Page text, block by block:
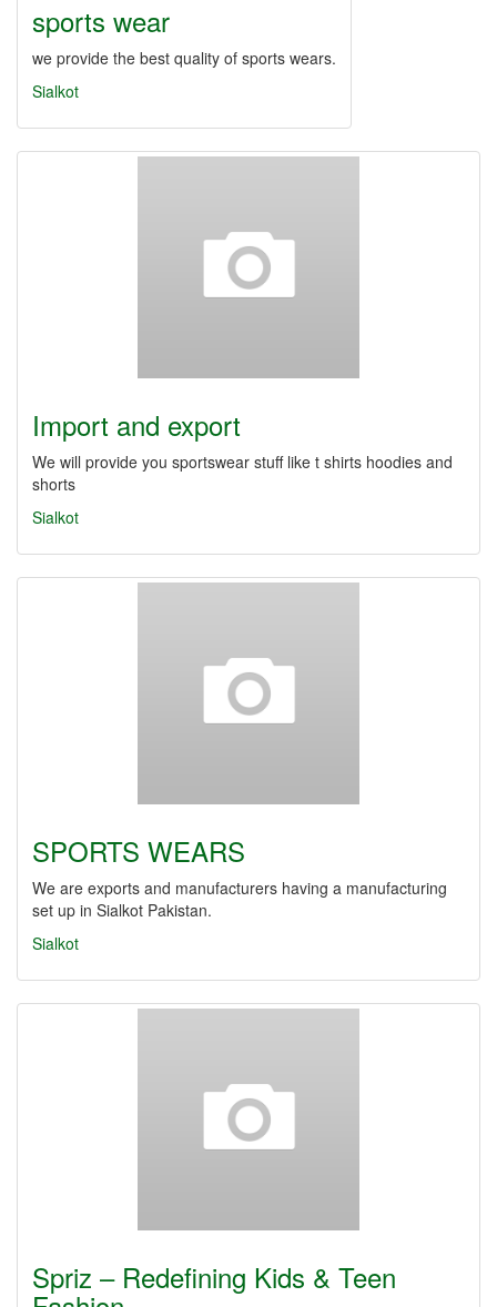
sports wear
we provide the best quality of sports wears.
Sialkot
Import and export
We will provide you sportswear stuff like t shirts hoodies and
shorts
Sialkot
SPORTS WEARS
We are exports and manufacturers having a manufacturing
set up in Sialkot Pakistan.
Sialkot
Spriz – Redefining Kids & Teen